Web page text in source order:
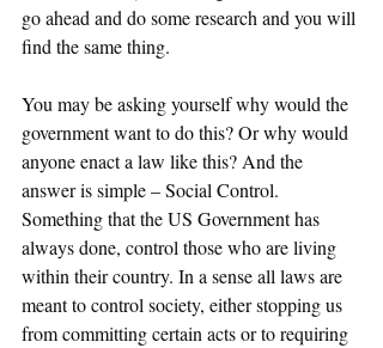
go ahead and do some research and you will
find the same thing.
You may be asking yourself why would the
government want to do this? Or why would
anyone enact a law like this? And the
answer is simple – Social Control.
Something that the US Government has
always done, control those who are living
within their country. In a sense all laws are
meant to control society, either stopping us
from committing certain acts or to requiring